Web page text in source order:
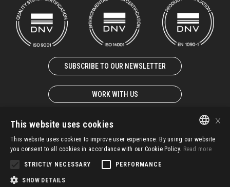
SUBSCRIBE TO OUR NEWSLETTER
WORK WITH US
© 2025 – SIDASTICO SPA UNIPERSONALE – P. IVA 02931940247
G.T.C.
ITALIAN
×
This website uses cookies
This website uses cookies to improve user experience. By using our website
you consent to all cookies in accordance with our Cookie Policy. Read more
STRICTLY NECESSARY PERFORMANCE
SHOW DETAILS